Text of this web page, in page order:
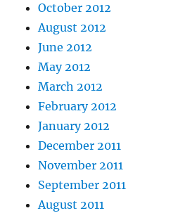
October 2012
August 2012
June 2012
May 2012
March 2012
February 2012
January 2012
December 2011
November 2011
September 2011
August 2011